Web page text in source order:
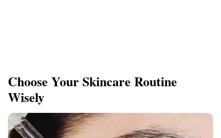
​Choose Your Skincare Routine
Wisely